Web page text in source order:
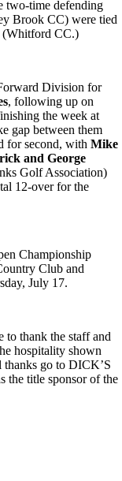
two-time defending
Brook CC) were tied
(Whitford CC.)
Division for
, following up on
the week at
gap between them
for second, with Mike
and George
Golf Association)
12-over for the
Championship
Club and
July 17.
thank the staff and
hospitality shown
thanks go to DICK’S
the title sponsor of the